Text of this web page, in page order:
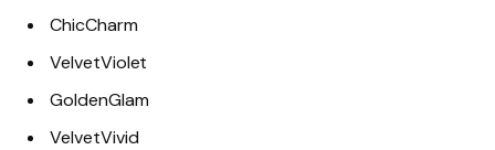
ChicCharm
VelvetViolet
GoldenGlam
VelvetVivid